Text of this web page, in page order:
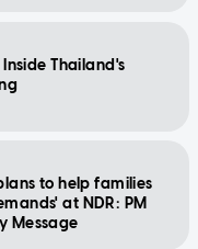
Thailand's
to help families
at NDR: PM
Message